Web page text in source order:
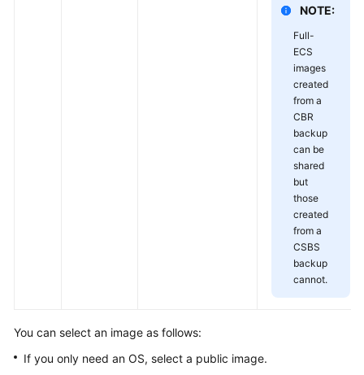
NOTE:
Full-
ECS
images
created
from a
CBR
backup
can be
shared
but
those
created
from a
CSBS
backup
cannot.
You can select an image as follows:
If you only need an OS, select a public image.